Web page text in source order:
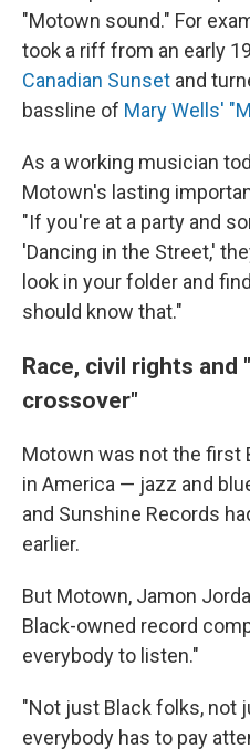
"Motown sound." For
took a riff from an early
Canadian Sunset and
bassline of Mary Wells'
As a working musician
Motown's lasting
"If you're at a party and
'Dancing in the Street,'
look in your folder and
should know that."
Race, civil rights
crossover"
Motown was not the first
in America — jazz and
and Sunshine Records
earlier.
But Motown, Jamon
Black-owned record
everybody to listen."
"Not just Black folks, not
everybody has to pay